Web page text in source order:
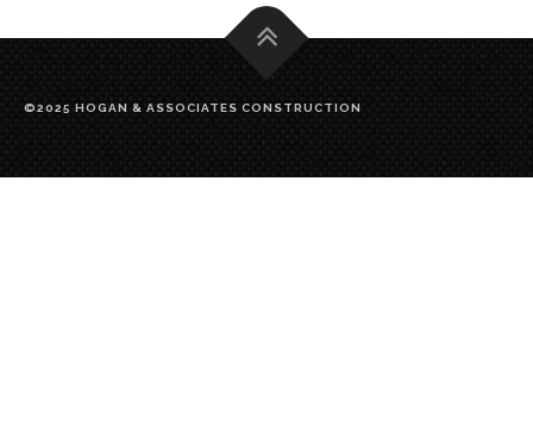
©2025 HOGAN & ASSOCIATES CONSTRUCTION